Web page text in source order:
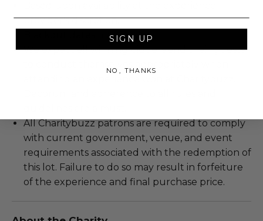
provider's discretion.
Blackout dates may apply.
We expect all winning bidders and their guests
All Charitybuzz patrons are required to comply
with current government, venue, and event
requirements associated with the redemption of
this lot. Failure to do so may result in forfeiture
of the experience and final purchase price.
SIGN UP
NO, THANKS